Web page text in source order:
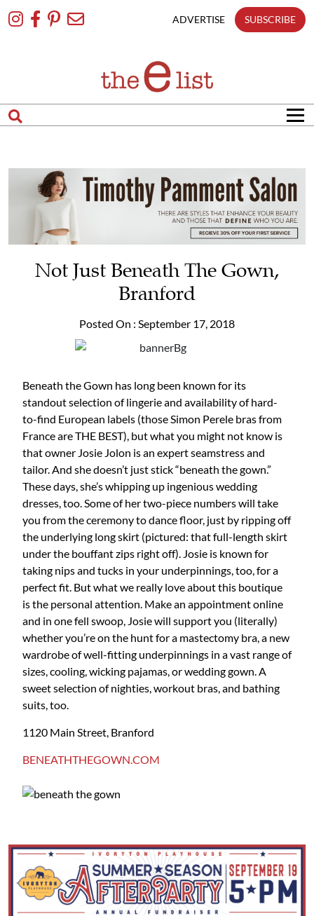
To
ADVERTISE SUBSCRIBE
Not Just Beneath The Gown,
Branford
Posted On : September 17, 2018
Beneath the Gown has long been known for its
standout selection of lingerie and availability of hard-
to-find European labels (those Simon Perele bras from
France are THE BEST), but what you might not know is
that owner Josie Jolon is an expert seamstress and
tailor. And she doesn’t just stick “beneath the gown.”
These days, she’s whipping up ingenious wedding
dresses, too. Some of her two-piece numbers will take
you from the ceremony to dance floor, just by ripping off
the underlying long skirt (pictured: that full-length skirt
under the bouffant zips right off). Josie is known for
taking nips and tucks in your underpinnings, too, for a
perfect fit. But what we really love about this boutique
is the personal attention. Make an appointment online
and in one fell swoop, Josie will support you (literally)
whether you’re on the hunt for a mastectomy bra, a new
wardrobe of well-fitting underpinnings in a vast range of
sizes, cooling, wicking pajamas, or wedding gown. A
sweet selection of nighties, workout bras, and bathing
suits, too.
1120 Main Street, Branford
BENEATHTHEGOWN.COM